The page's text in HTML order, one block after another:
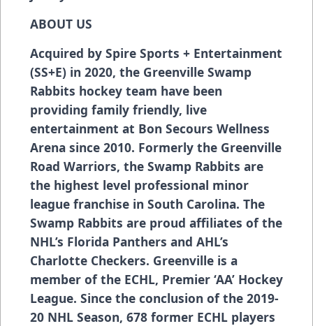
ABOUT US
Acquired by Spire Sports + Entertainment
(SS+E) in 2020, the Greenville Swamp
Rabbits hockey team have been
providing family friendly, live
entertainment at Bon Secours Wellness
Arena since 2010. Formerly the Greenville
Road Warriors, the Swamp Rabbits are
the highest level professional minor
league franchise in South Carolina. The
Swamp Rabbits are proud affiliates of the
NHL’s Florida Panthers and AHL’s
Charlotte Checkers. Greenville is a
member of the ECHL, Premier ‘AA’ Hockey
League. Since the conclusion of the 2019-
20 NHL Season, 678 former ECHL players